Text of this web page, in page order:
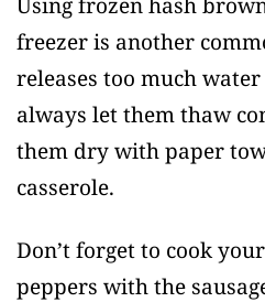
freezer is another
releases too much
always let them thaw
them dry with paper
casserole.
Don’t forget to cook
peppers with the